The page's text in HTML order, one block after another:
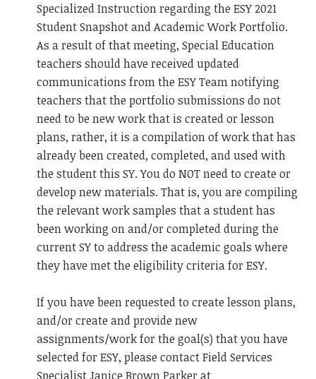
Specialized Instruction regarding the ESY 2021
Student Snapshot and Academic Work Portfolio.
As a result of that meeting, Special Education
teachers should have received updated
communications from the ESY Team notifying
teachers that the portfolio submissions do not
need to be new work that is created or lesson
plans, rather, it is a compilation of work that has
already been created, completed, and used with
the student this SY. You do NOT need to create or
develop new materials. That is, you are compiling
the relevant work samples that a student has
been working on and/or completed during the
current SY to address the academic goals where
they have met the eligibility criteria for ESY.
If you have been requested to create lesson plans,
and/or create and provide new
assignments/work for the goal(s) that you have
selected for ESY, please contact Field Services
Specialist Janice Brown Parker at